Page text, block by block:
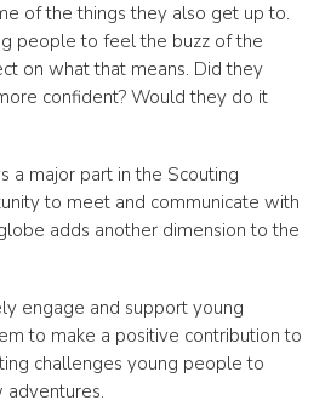
of the things they also get up to.
people to feel the buzz of the
on what that means. Did they
confident? Would they do it
a major part in the Scouting
to meet and communicate with
adds another dimension to the
engage and support young
to make a positive contribution to
challenges young people to
adventures.